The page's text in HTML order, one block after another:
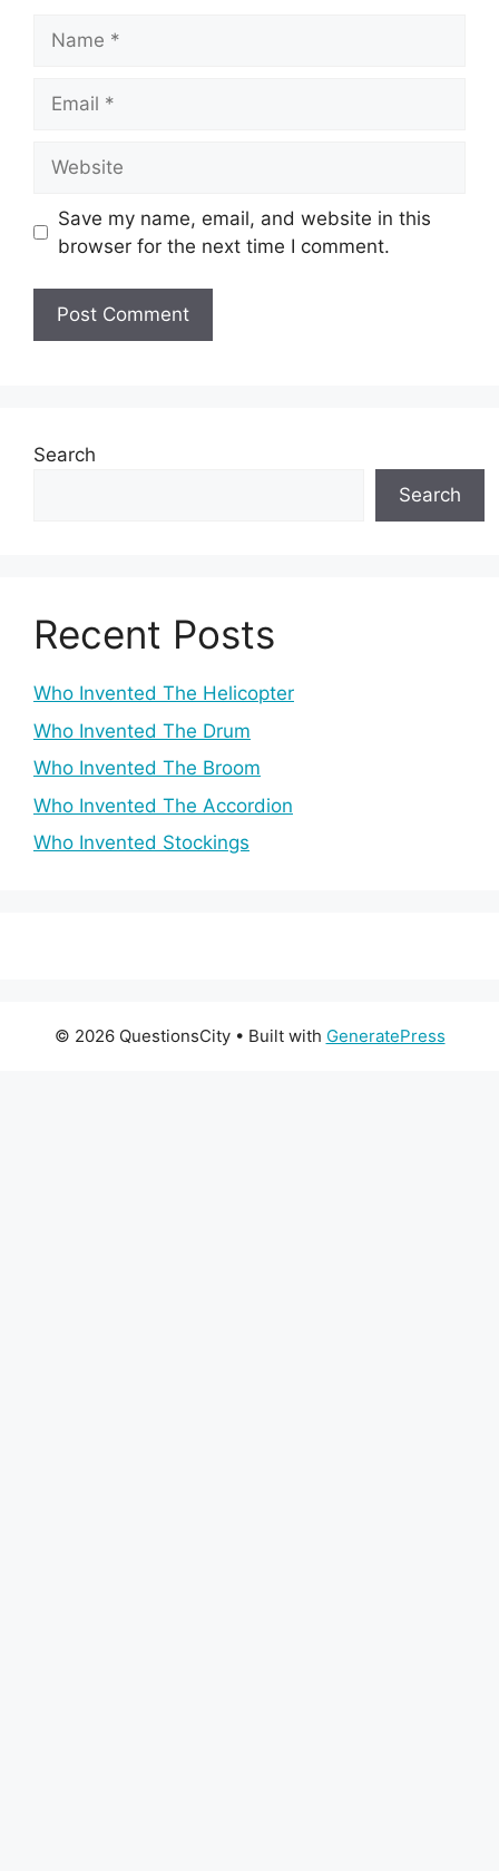
Save my name, email, and website in this
browser for the next time I comment.
Search
Search
Recent Posts
Who Invented The Helicopter
Who Invented The Drum
Who Invented The Broom
Who Invented The Accordion
Who Invented Stockings
© 2026 QuestionsCity• Built with GeneratePress